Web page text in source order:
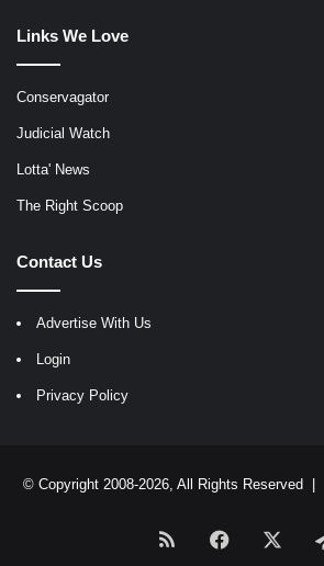
Links We Love
Conservagator
Judicial Watch
Lotta' News
The Right Scoop
Contact Us
Advertise With Us
Login
Privacy Policy
© Copyright 2008-2026, All Rights Reserved |
RSS Facebook